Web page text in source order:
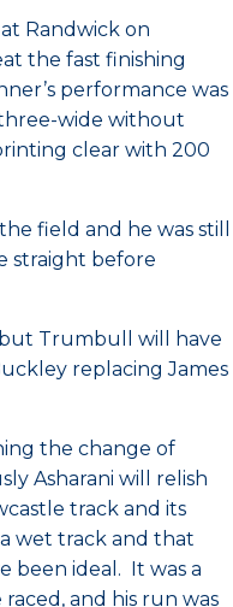
Randwick on
the fast finishing
performance was
wide without
clear with 200
field and he was still
straight before
Trumbull will have
replacing James
the change of
Asharani will relish
track and its
wet track and that
been ideal. It was a
and his run was